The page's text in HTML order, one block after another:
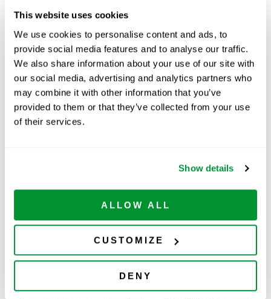
This website uses cookies
We use cookies to personalise content and ads, to
provide social media features and to analyse our traffic.
We also share information about your use of our site with
our social media, advertising and analytics partners who
may combine it with other information that you’ve
provided to them or that they’ve collected from your use
of their services.
Show details
ALLOW ALL
CUSTOMIZE
DENY
Part Number:229702
Price: $183.00
Quantity:
Available
ADD TO CART
Related Products